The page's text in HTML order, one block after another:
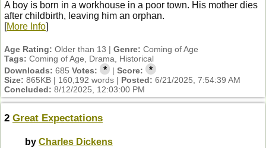
A boy is born in a workhouse in a poor town. His mother dies
after childbirth, leaving him an orphan.
[More Info]
Age Rating: Older than 13 | Genre: Coming of Age
Tags: Coming of Age, Drama, Historical
Downloads: 685 Votes: * |Score: *
Size: 865KB | 160,192 words | Posted: 6/21/2025, 7:54:39 AM
Concluded: 8/12/2025, 12:03:00 PM
2 Great Expectations
by Charles Dickens